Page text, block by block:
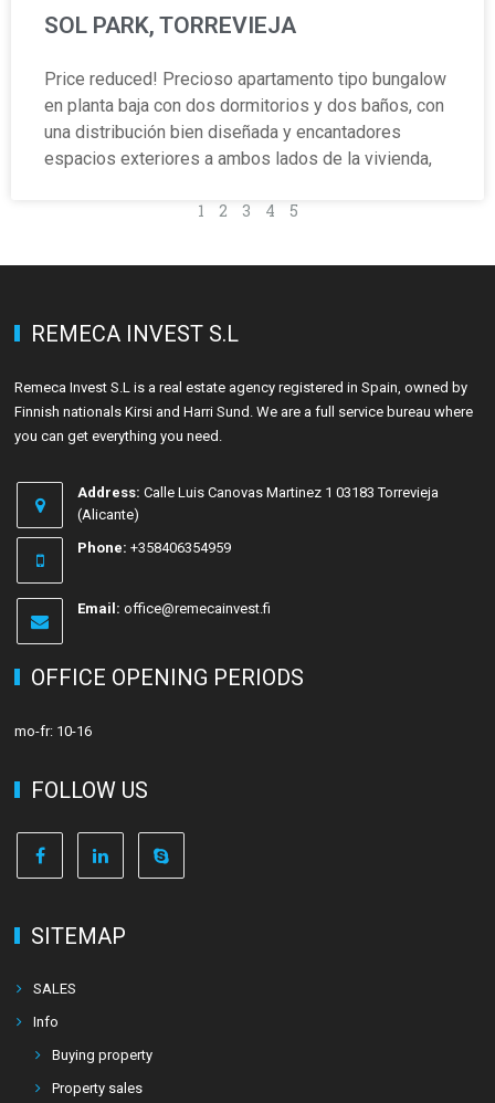
SOL PARK, TORREVIEJA
Price reduced! Precioso apartamento tipo bungalow
en planta baja con dos dormitorios y dos baños, con
una distribución bien diseñada y encantadores
espacios exteriores a ambos lados de la vivienda,
1 2 3 4 5
REMECA INVEST S.L
Remeca Invest S.L is a real estate agency registered in Spain, owned by
Finnish nationals Kirsi and Harri Sund. We are a full service bureau where
you can get everything you need.
Address: Calle Luis Canovas Martinez 1 03183 Torrevieja
(Alicante)
Phone: +358406354959
Email: office@remecainvest.fi
OFFICE OPENING PERIODS
mo-fr: 10-16
FOLLOW US
SITEMAP
SALES
Info
Buying property
Property sales